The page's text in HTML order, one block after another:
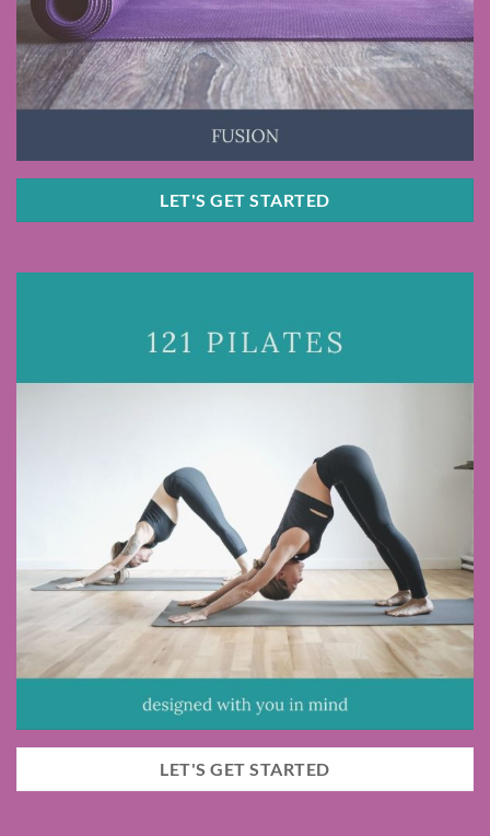
LET'S GET STARTED
LET'S GET STARTED